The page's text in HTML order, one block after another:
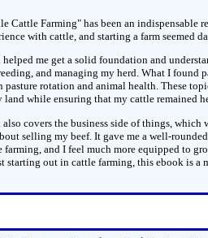
Cattle Farming" has been an indispensable
with cattle, and starting a farm seemed
me get a solid foundation and
and managing my herd. What I found
pasture rotation and animal health. These
land while ensuring that my cattle remained
covers the business side of things, which
selling my beef. It gave me a well-
farming, and I feel much more equipped to
starting out in cattle farming, this ebook is a